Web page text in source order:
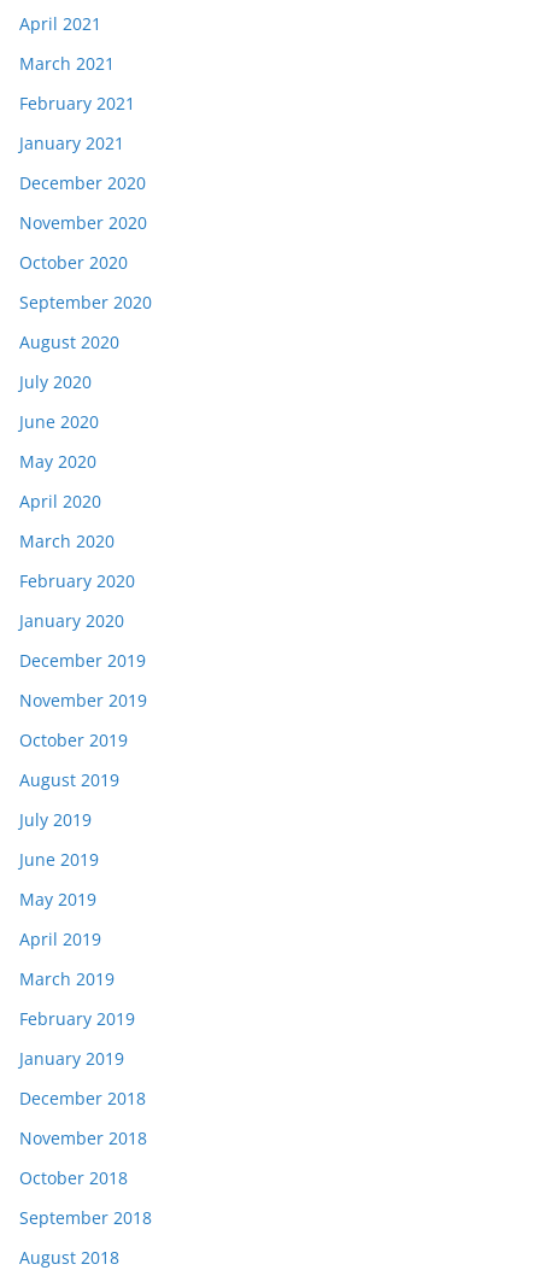
April 2021
March 2021
February 2021
January 2021
December 2020
November 2020
October 2020
September 2020
August 2020
July 2020
June 2020
May 2020
April 2020
March 2020
February 2020
January 2020
December 2019
November 2019
October 2019
August 2019
July 2019
June 2019
May 2019
April 2019
March 2019
February 2019
January 2019
December 2018
November 2018
October 2018
September 2018
August 2018